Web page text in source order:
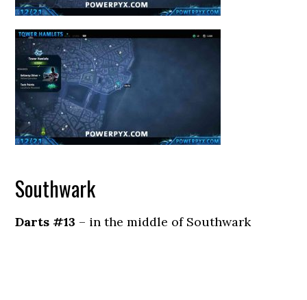
Southwark
Darts #13 – in the middle of Southwark